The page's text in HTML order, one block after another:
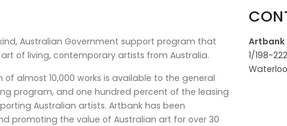
Australian Government support program that
of living, contemporary artists from Australia.
of almost 10,000 works is available to the general
program, and one hundred percent of the leasing
Australian artists. Artbank has been
promoting the value of Australian art for over 30
Artbank
1/198-
Waterloo